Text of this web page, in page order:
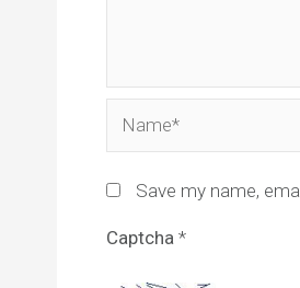
Save my name,
Captcha *